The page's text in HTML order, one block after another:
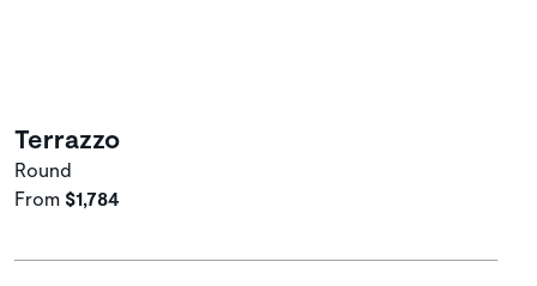
Terrazzo
Round
From $1,784